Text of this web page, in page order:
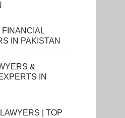
FINANCIAL
IN PAKISTAN
&
IN
| TOP